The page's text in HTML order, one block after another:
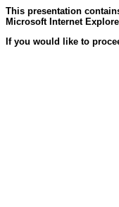
This presentation
Microsoft Internet
If you would like to